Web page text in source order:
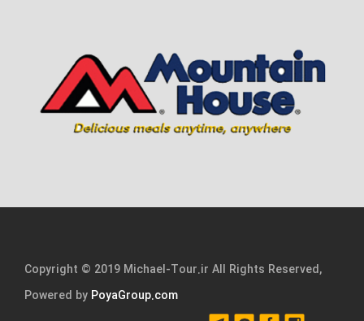
Copyright © 2019 Michael-Tour.ir All Rights Reserved,
Powered by PoyaGroup.com